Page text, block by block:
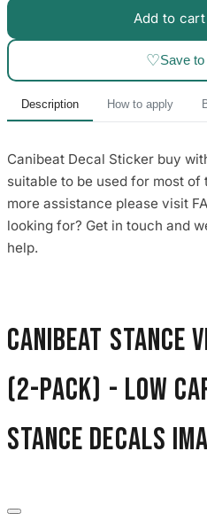
Add to
♡Save
Description How to apply
Canibeat Decal Sticker buy
suitable to be used for most
more assistance please visit
looking for? Get in touch and
help.
Canibeat Stance
(2-Pack) - Low
Stance Decals